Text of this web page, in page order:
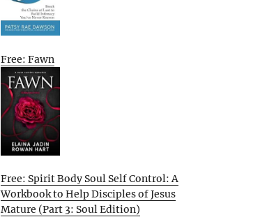
Free: Fawn
Free: Spirit Body Soul Self Control: A
Workbook to Help Disciples of Jesus
Mature (Part 3: Soul Edition)